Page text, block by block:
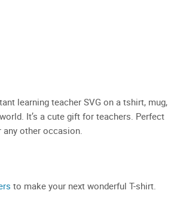
learning teacher SVG on a tshirt, mug,
It’s a cute gift for teachers. Perfect
any other occasion.
to make your next wonderful T-shirt.